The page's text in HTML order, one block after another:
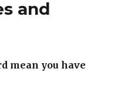
and
mean you have